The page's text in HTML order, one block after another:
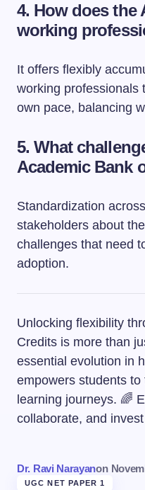
4. How does the
working
It offers flexibly
working professionals
own pace, balancing
5.What
Academic Bank
Standardization
stakeholders about
challenges that need
adoption.
Unlocking flexibility
Credits is more than
essential evolution in
empowers students
learning journeys. 🌈
collaborate, and
Dr. Ravi Narayanon
UGC NET PAPER 1